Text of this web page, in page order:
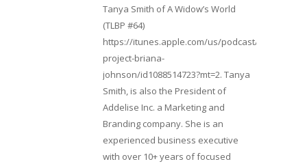
Tanya Smith of A Widow’s World
(TLBP #64)
https://itunes.apple.com/us/podcast/lifebeats-
project-briana-
johnson/id1088514723?mt=2. Tanya
Smith, is also the President of
Addelise Inc. a Marketing and
Branding company. She is an
experienced business executive
with over 10+ years of focused